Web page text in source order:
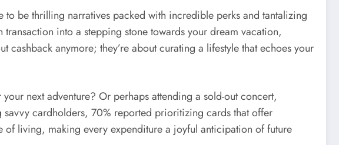
be thrilling narratives packed with incredible perks and tantalizing
into a stepping stone towards your dream vacation,
anymore; they’re about curating a lifestyle that echoes your
next adventure? Or perhaps attending a sold-out concert,
cardholders, 70% reported prioritizing cards that offer
of living, making every expenditure a joyful anticipation of future